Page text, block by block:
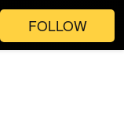
FOLLOW